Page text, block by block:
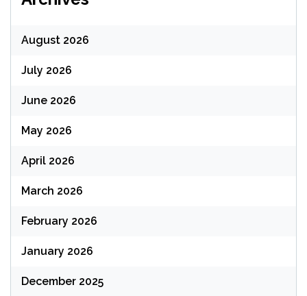
August 2026
July 2026
June 2026
May 2026
April 2026
March 2026
February 2026
January 2026
December 2025